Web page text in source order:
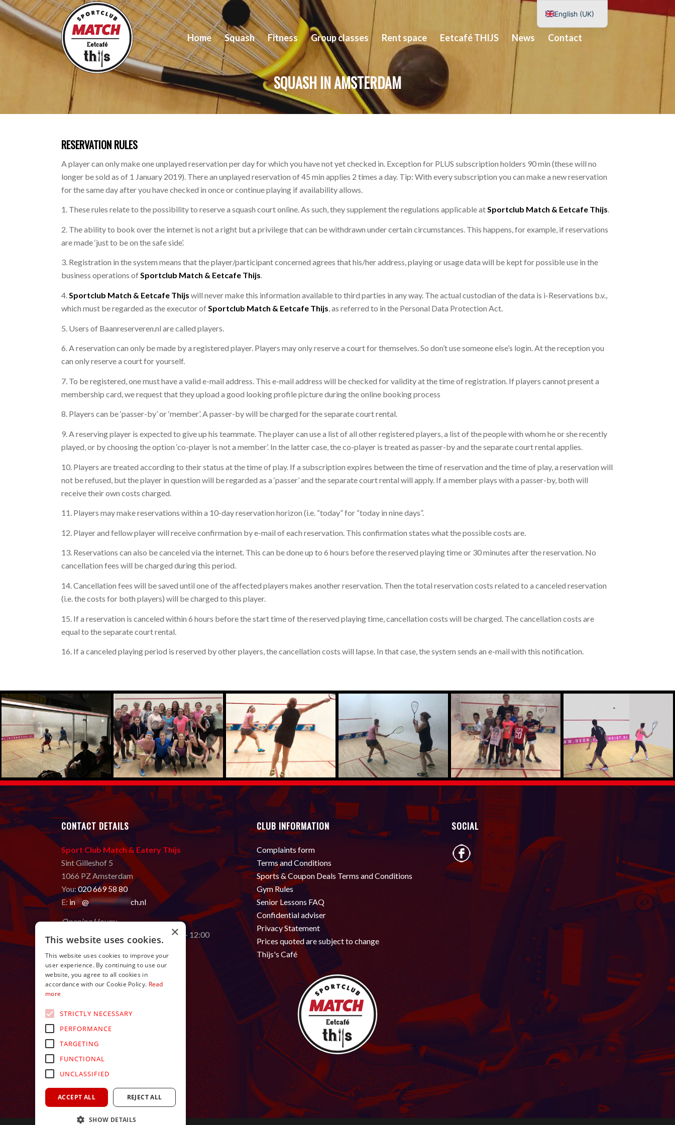
Home Squash Fitness Group classes Rent space Eetcafé THIJS News Contact
SQUASH IN AMSTERDAM
RESERVATION RULES
A player can only make one unplayed reservation per day for which you have not yet checked in. Exception for PLUS subscription holders 90 min (these will no
longer be sold as of 1 January 2019). There an unplayed reservation of 45 min applies 2 times a day. Tip: With every subscription you can make a new reservation
for the same day after you have checked in once or continue playing if availability allows.
1. These rules relate to the possibility to reserve a squash court online. As such, they supplement the regulations applicable atSportclub Match & Eetcafe Thijs.
2. The ability to book over the internet is not a right but a privilege that can be withdrawn under certain circumstances. This happens, for example, if reservations
are made ‘just to be on the safe side’.
3. Registration in the system means that the player/participant concerned agrees that his/her address, playing or usage data will be kept for possible use in the
business operations ofSportclub Match & Eetcafe Thijs.
4.Sportclub Match & Eetcafe Thijs will never make this information available to third parties in any way. The actual custodian of the data is i-Reservations b.v.,
which must be regarded as the executor ofSportclub Match & Eetcafe Thijs, as referred to in the Personal Data Protection Act.
5. Users of Baanreserveren.nl are called players.
6. A reservation can only be made by a registered player. Players may only reserve a court for themselves. So don’t use someone else’s login. At the reception you
can only reserve a court for yourself.
7. To be registered, one must have a valid e-mail address. This e-mail address will be checked for validity at the time of registration. If players cannot present a
membership card, we request that they upload a good looking profile picture during the online booking process
8. Players can be ‘passer-by’ or ‘member’. A passer-by will be charged for the separate court rental.
9. A reserving player is expected to give up his teammate. The player can use a list of all other registered players, a list of the people with whom he or she recently
played, or by choosing the option ‘co-player is not a member’. In the latter case, the co-player is treated as passer-by and the separate court rental applies.
10. Players are treated according to their status at the time of play. If a subscription expires between the time of reservation and the time of play, a reservation will
not be refused, but the player in question will be regarded as a ‘passer’ and the separate court rental will apply. If a member plays with a passer-by, both will
receive their own costs charged.
11. Players may make reservations within a 10-day reservation horizon (i.e. “today” for “today in nine days”.
12. Player and fellow player will receive confirmation by e-mail of each reservation. This confirmation states what the possible costs are.
13. Reservations can also be canceled via the internet. This can be done up to 6 hours before the reserved playing time or 30 minutes after the reservation. No
cancellation fees will be charged during this period.
14. Cancellation fees will be saved until one of the affected players makes another reservation. Then the total reservation costs related to a canceled reservation
(i.e. the costs for both players) will be charged to this player.
15. If a reservation is canceled within 6 hours before the start time of the reserved playing time, cancellation costs will be charged. The cancellation costs are
equal to the separate court rental.
16. If a canceled playing period is reserved by other players, the cancellation costs will lapse. In that case, the system sends an e-mail with this notification.
CONTACT DETAILS
Sport Club Match & Eatery Thijs
Sint Gilleshof 5
1066 PZ Amsterdam
You:020 669 58 80
E: in** @************ ch.nl
Opening Hours:
Monday to Saturday from 9:00 AM – 12:00
CLUB INFORMATION
Complaints form
Terms and Conditions
Sports & Coupon Deals Terms and Conditions
Gym Rules
Senior Lessons FAQ
Confidential adviser
Privacy Statement
Prices quoted are subject to change
Thijs's Café
SOCIAL
English (UK)
Nederlands
×
This website uses cookies.
This website uses cookies to improve your
user experience. By continuing to use our
website, you agree to all cookies in
accordance with our Cookie Policy. Read
more
STRICTLY NECESSARY
PERFORMANCE
TARGETING
FUNCTIONAL
UNCLASSIFIED
ACCEPT ALL REJECT ALL
SHOW DETAILS